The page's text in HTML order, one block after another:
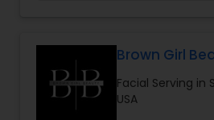
Brown Girl
Facial Serving in
USA